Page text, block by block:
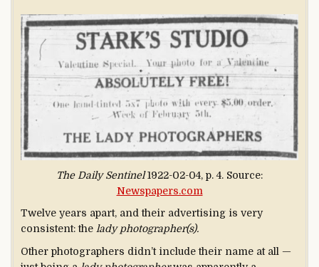
The Daily Sentinel1922-02-04, p. 4. Source:
Newspapers.com
Twelve years apart, and their advertising is very
consistent: the lady photographer(s).
Other photographers didn’t include their name at all —